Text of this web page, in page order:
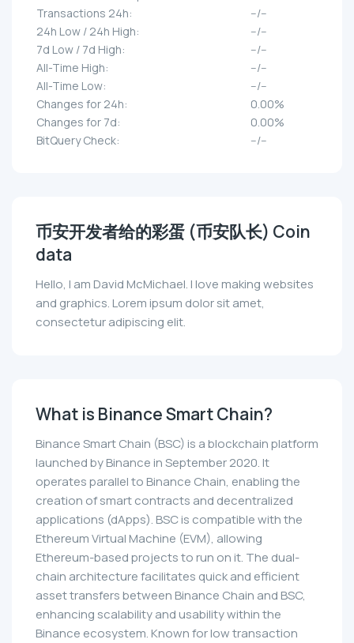
Transactions 24h:
--/--
24h Low / 24h High:
--/--
7d Low / 7d High:
--/--
All-Time High:
--/--
All-Time Low:
--/--
Changes for 24h:
0.00%
Changes for 7d:
0.00%
BitQuery Check:
--/--
币安开发者给的彩蛋 (币安队长) Coin
data
Hello, I am David McMichael. I love making websites
and graphics. Lorem ipsum dolor sit amet,
consectetur adipiscing elit.
What is Binance Smart Chain?
Binance Smart Chain (BSC) is a blockchain platform
launched by Binance in September 2020. It
operates parallel to Binance Chain, enabling the
creation of smart contracts and decentralized
applications (dApps). BSC is compatible with the
Ethereum Virtual Machine (EVM), allowing
Ethereum-based projects to run on it. The dual-
chain architecture facilitates quick and efficient
asset transfers between Binance Chain and BSC,
enhancing scalability and usability within the
Binance ecosystem. Known for low transaction